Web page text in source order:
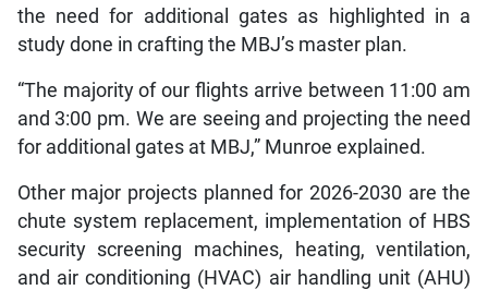
the need for additional gates as highlighted in a
study done in crafting the MBJ’s master plan.
“The majority of our flights arrive between 11:00 am
and 3:00 pm. We are seeing and projecting the need
for additional gates at MBJ,” Munroe explained.
Other major projects planned for 2026-2030 are the
chute system replacement, implementation of HBS
security screening machines, heating, ventilation,
and air conditioning (HVAC) air handling unit (AHU)